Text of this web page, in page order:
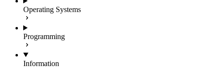
Operating Systems
Programming
Information